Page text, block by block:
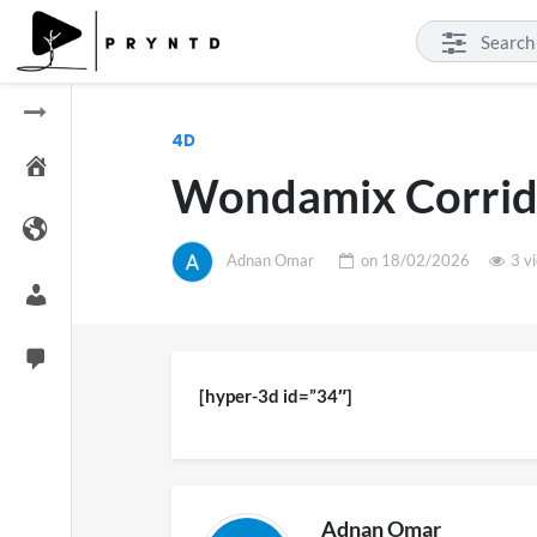
4D
Wondamix
Adnan Omar on 18/02/2026 3
[hyper-3d id=”34″]
Adnan Omar